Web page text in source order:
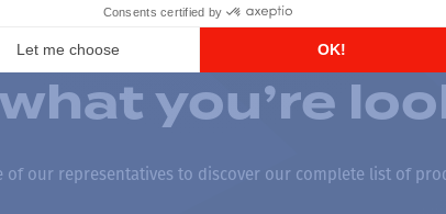
you’re
of our representatives to discover our complete list of